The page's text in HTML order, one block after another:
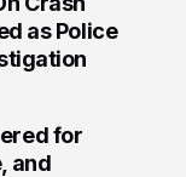
as Police
for
and